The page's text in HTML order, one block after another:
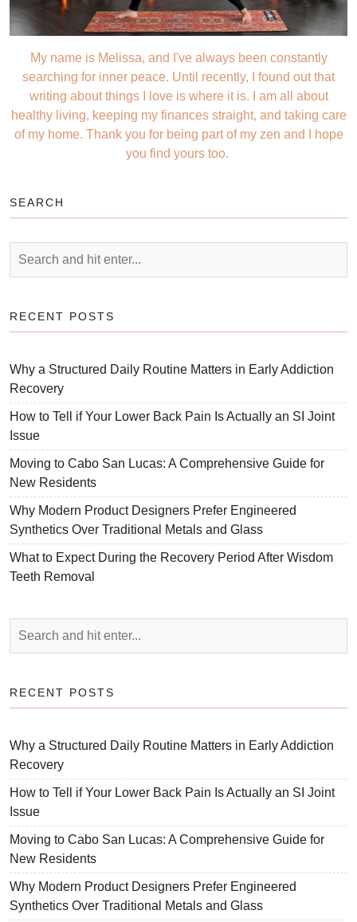
My name is Melissa, and I've always been constantly
searching for inner peace. Until recently, I found out that
writing about things I love is where it is. I am all about
healthy living, keeping my finances straight, and taking care
of my home. Thank you for being part of my zen and I hope
you find yours too.
SEARCH
RECENT POSTS
Why a Structured Daily Routine Matters in Early Addiction
Recovery
How to Tell if Your Lower Back Pain Is Actually an SI Joint
Issue
Moving to Cabo San Lucas: A Comprehensive Guide for
New Residents
Why Modern Product Designers Prefer Engineered
Synthetics Over Traditional Metals and Glass
What to Expect During the Recovery Period After Wisdom
Teeth Removal
RECENT POSTS
Why a Structured Daily Routine Matters in Early Addiction
Recovery
How to Tell if Your Lower Back Pain Is Actually an SI Joint
Issue
Moving to Cabo San Lucas: A Comprehensive Guide for
New Residents
Why Modern Product Designers Prefer Engineered
Synthetics Over Traditional Metals and Glass